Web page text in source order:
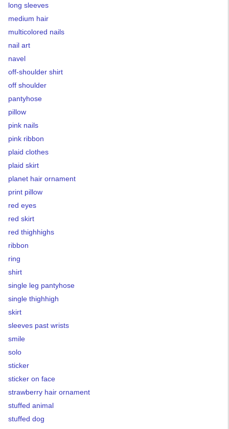
long sleeves
medium hair
multicolored nails
nail art
navel
off-shoulder shirt
off shoulder
pantyhose
pillow
pink nails
pink ribbon
plaid clothes
plaid skirt
planet hair ornament
print pillow
red eyes
red skirt
red thighhighs
ribbon
ring
shirt
single leg pantyhose
single thighhigh
skirt
sleeves past wrists
smile
solo
sticker
sticker on face
strawberry hair ornament
stuffed animal
stuffed dog